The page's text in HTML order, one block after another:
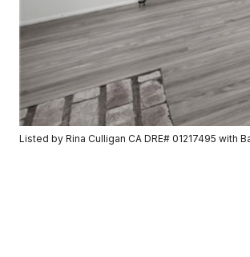
Listed by Rina Culligan CA DRE# 01217495 with